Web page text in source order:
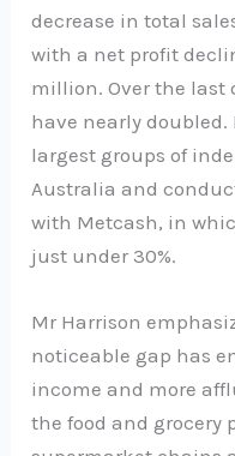
decrease in total
with a net profit
million. Over the last
have nearly doubled.
largest groups of
Australia and
with Metcash, in
just under 30%.
Mr Harrison
noticeable gap has
income and more
the food and grocery